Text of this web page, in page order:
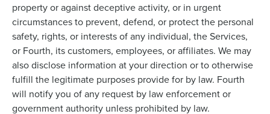
property or against deceptive activity, or in urgent
circumstances to prevent, defend, or protect the personal
safety, rights, or interests of any individual, the Services,
or Fourth, its customers, employees, or affiliates. We may
also disclose information at your direction or to otherwise
fulfill the legitimate purposes provide for by law. Fourth
will notify you of any request by law enforcement or
government authority unless prohibited by law.